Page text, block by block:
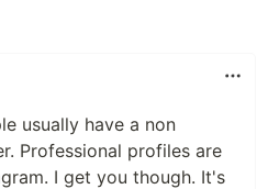
usually have a non
Professional profiles are
I get you though. It's